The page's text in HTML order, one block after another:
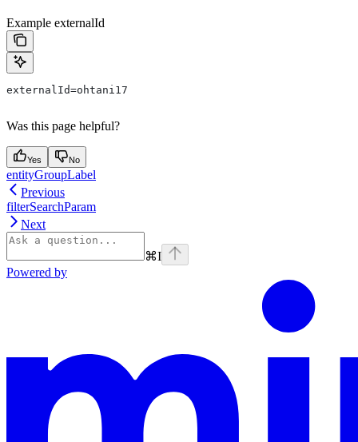
Example externalId
externalId=ohtani17
Was this page helpful?
Yes No
entityGroupLabel
Previous
filterSearchParam
Next
⌘I
Powered by